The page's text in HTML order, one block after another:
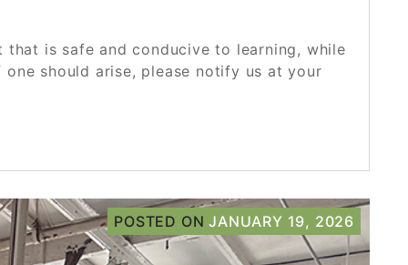
that is safe and conducive to learning, while
should arise, please notify us at your
POSTED ONJANUARY 19, 2026